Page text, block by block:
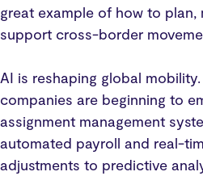
great example of how to plan,
support cross-border
AI is reshaping global
companies are beginning to
assignment management
automated payroll and real-
adjustments to predictive